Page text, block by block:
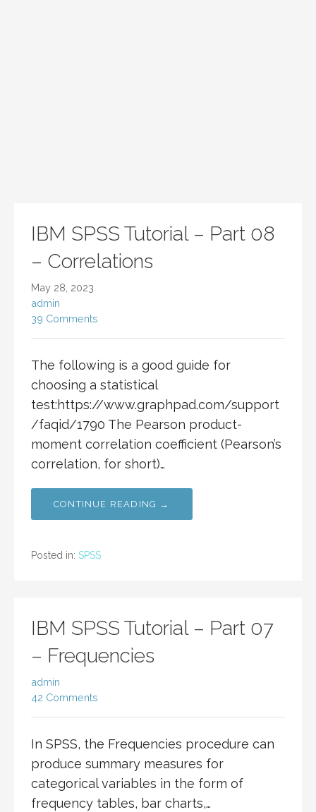
IBM SPSS Tutorial – Part 08
– Correlations
May 28, 2023
admin
39 Comments
The following is a good guide for
choosing a statistical
test:https://www.graphpad.com/support
/faqid/1790 The Pearson product-
moment correlation coefficient (Pearson’s
correlation, for short)…
CONTINUE READING →
Posted in: SPSS
IBM SPSS Tutorial – Part 07
– Frequencies
admin
42 Comments
In SPSS, the Frequencies procedure can
produce summary measures for
categorical variables in the form of
frequency tables, bar charts,…